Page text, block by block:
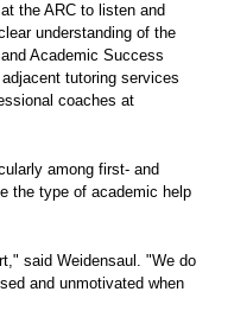
the ARC to listen and
understanding of the
Academic Success
tutoring services
coaches at
among first- and
the type of academic help
said Weidensaul. "We do
and unmotivated when